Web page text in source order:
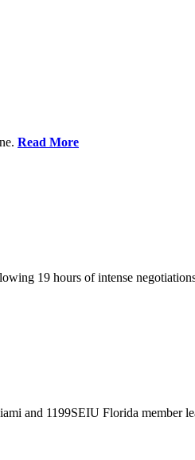
Read More
19 hours of intense
and 1199SEIU Florida member